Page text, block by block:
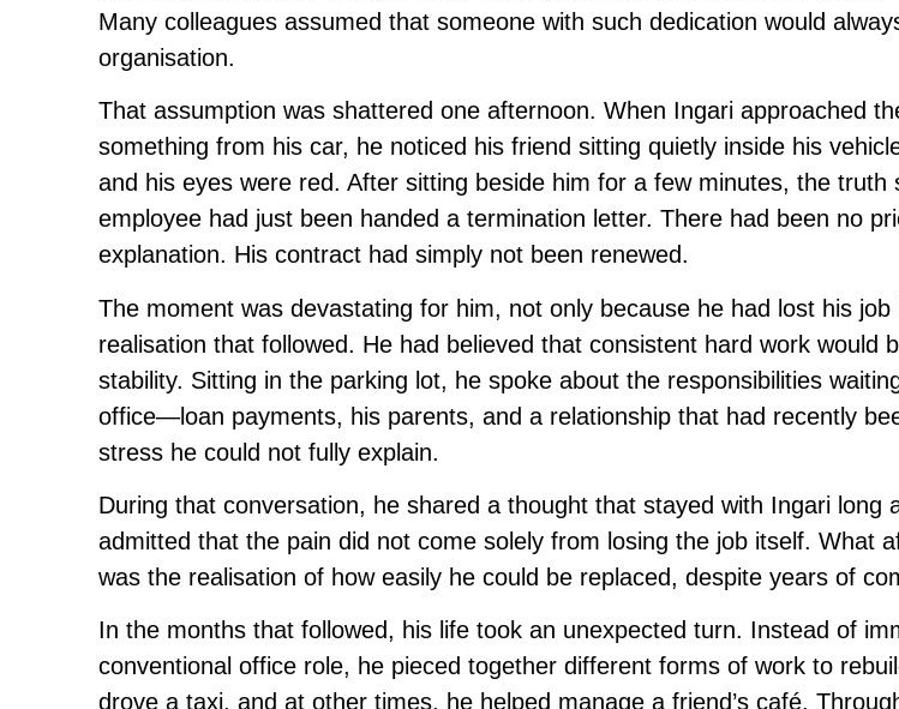
Many colleagues assumed that someone with such dedication would
organisation.
That assumption was shattered one afternoon. When Ingari approached
something from his car, he noticed his friend sitting quietly inside his
and his eyes were red. After sitting beside him for a few minutes, the truth
employee had just been handed a termination letter. There had been no
explanation. His contract had simply not been renewed.
The moment was devastating for him, not only because he had lost his
realisation that followed. He had believed that consistent hard work would
stability. Sitting in the parking lot, he spoke about the responsibilities
office—loan payments, his parents, and a relationship that had recently
stress he could not fully explain.
During that conversation, he shared a thought that stayed with Ingari long
admitted that the pain did not come solely from losing the job itself. What
was the realisation of how easily he could be replaced, despite years of
In the months that followed, his life took an unexpected turn. Instead of
conventional office role, he pieced together different forms of work to
drove a taxi, and at other times, he helped manage a friend’s café.